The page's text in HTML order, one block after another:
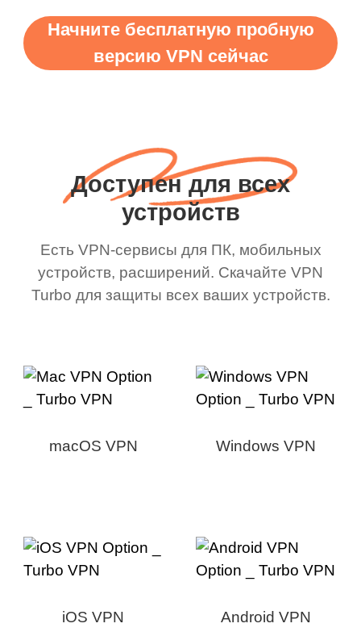
Начните бесплатную пробную
версию VPN сейчас
Доступен для всех
устройств
Есть VPN-сервисы для ПК, мобильных
устройств, расширений. Скачайте VPN
Turbo для защиты всех ваших устройств.
macOS VPN Windows VPN
iOS VPN Android VPN